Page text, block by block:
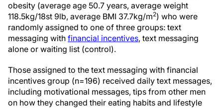
obesity (average age 50.7 years, average weight
118.5kg/18st 9lb, average BMI 37.7kg/m2) who were
randomly assigned to one of three groups: text
messaging with financial incentives, text messaging
alone or waiting list (control).
Those assigned to the text messaging with financial
incentives group (n=196) received daily text messages,
including motivational messages, tips from other men
on how they changed their eating habits and lifestyle